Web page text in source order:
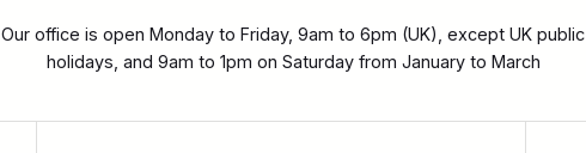
Our office is open Monday to Friday, 9am to 6pm (UK), except UK public
holidays, and 9am to 1pm on Saturday from January to March